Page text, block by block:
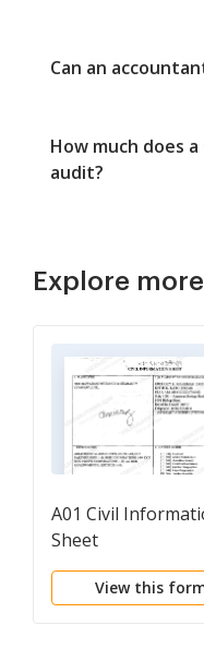
Can an
How much does
audit?
Explore
A01 Civil
Sheet
View this